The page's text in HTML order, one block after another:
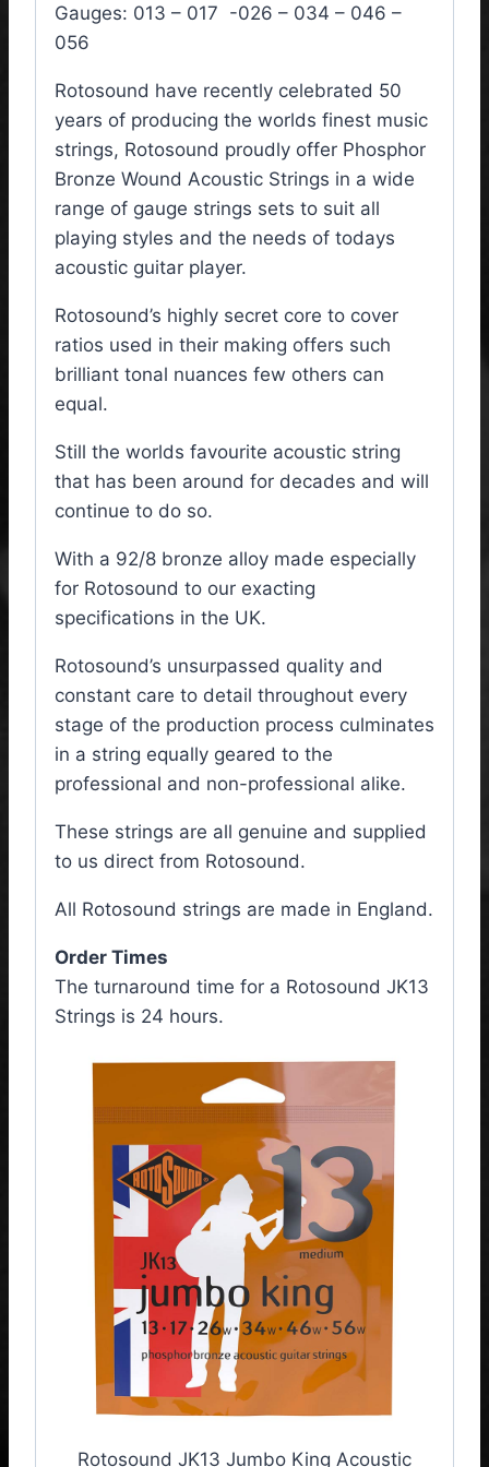
Gauges: 013 – 017 -026 – 034 – 046 –
056
Rotosound have recently celebrated 50
years of producing the worlds finest music
strings, Rotosound proudly offer Phosphor
Bronze Wound Acoustic Strings in a wide
range of gauge strings sets to suit all
playing styles and the needs of todays
acoustic guitar player.
Rotosound’s highly secret core to cover
ratios used in their making offers such
brilliant tonal nuances few others can
equal.
Still the worlds favourite acoustic string
that has been around for decades and will
continue to do so.
With a 92/8 bronze alloy made especially
for Rotosound to our exacting
specifications in the UK.
Rotosound’s unsurpassed quality and
constant care to detail throughout every
stage of the production process culminates
in a string equally geared to the
professional and non-professional alike.
These strings are all genuine and supplied
to us direct from Rotosound.
All Rotosound strings are made in England.
Order Times
The turnaround time for a Rotosound JK13
Strings is 24 hours.
Rotosound JK13 Jumbo King Acoustic